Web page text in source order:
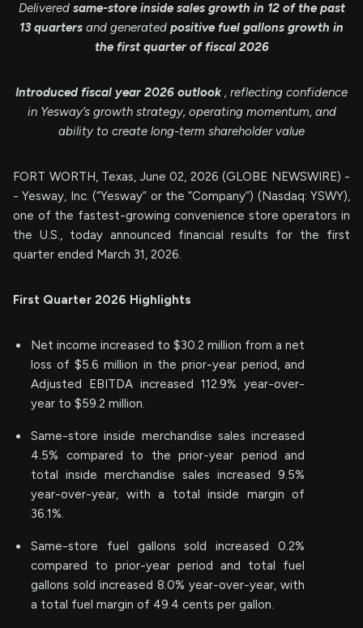
Delivered same-store inside sales growth in 12 of the past
13 quarters and generated positive fuel gallons growth in
the first quarter of fiscal 2026
Introduced fiscal year 2026 outlook , reflecting confidence
in Yesway’s growth strategy, operating momentum, and
ability to create long-term shareholder value
FORT WORTH, Texas, June 02, 2026 (GLOBE NEWSWIRE) -
- Yesway, Inc. (“Yesway” or the “Company”) (Nasdaq: YSWY),
one of the fastest-growing convenience store operators in
the U.S., today announced financial results for the first
quarter ended March 31, 2026.
First Quarter 2026 Highlights
Net income increased to $30.2 million from a net
loss of $5.6 million in the prior-year period, and
Adjusted EBITDA increased 112.9% year-over-
year to $59.2 million.
Same-store inside merchandise sales increased
4.5% compared to the prior-year period and
total inside merchandise sales increased 9.5%
year-over-year, with a total inside margin of
36.1%.
Same-store fuel gallons sold increased 0.2%
compared to prior-year period and total fuel
gallons sold increased 8.0% year-over-year, with
a total fuel margin of 49.4 cents per gallon.